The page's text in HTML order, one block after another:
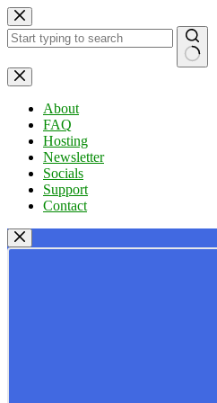
Skip
to
content
No
results
About
FAQ
Hosting
Newsletter
Socials
Support
Contact